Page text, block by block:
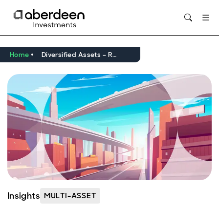
Home Diversified Assets – Rapid-fire Note
Insights MULTI-ASSET